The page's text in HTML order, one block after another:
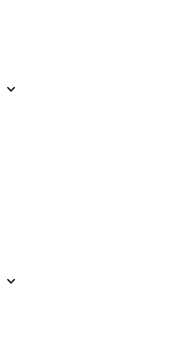
expand_more
expand_more